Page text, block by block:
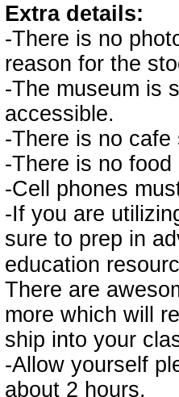
Extra details:
-There is no
reason for the
-The museum is
accessible.
-There is no
-There is no
-Cell phones
-If you are
sure to prep in
education
There are
more which will
ship into your
-Allow yourself
about 2 hours.